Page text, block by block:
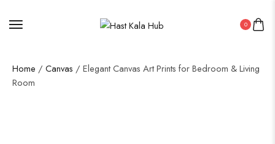
0
Home / Canvas / Elegant Canvas Art Prints for Bedroom & Living
Room